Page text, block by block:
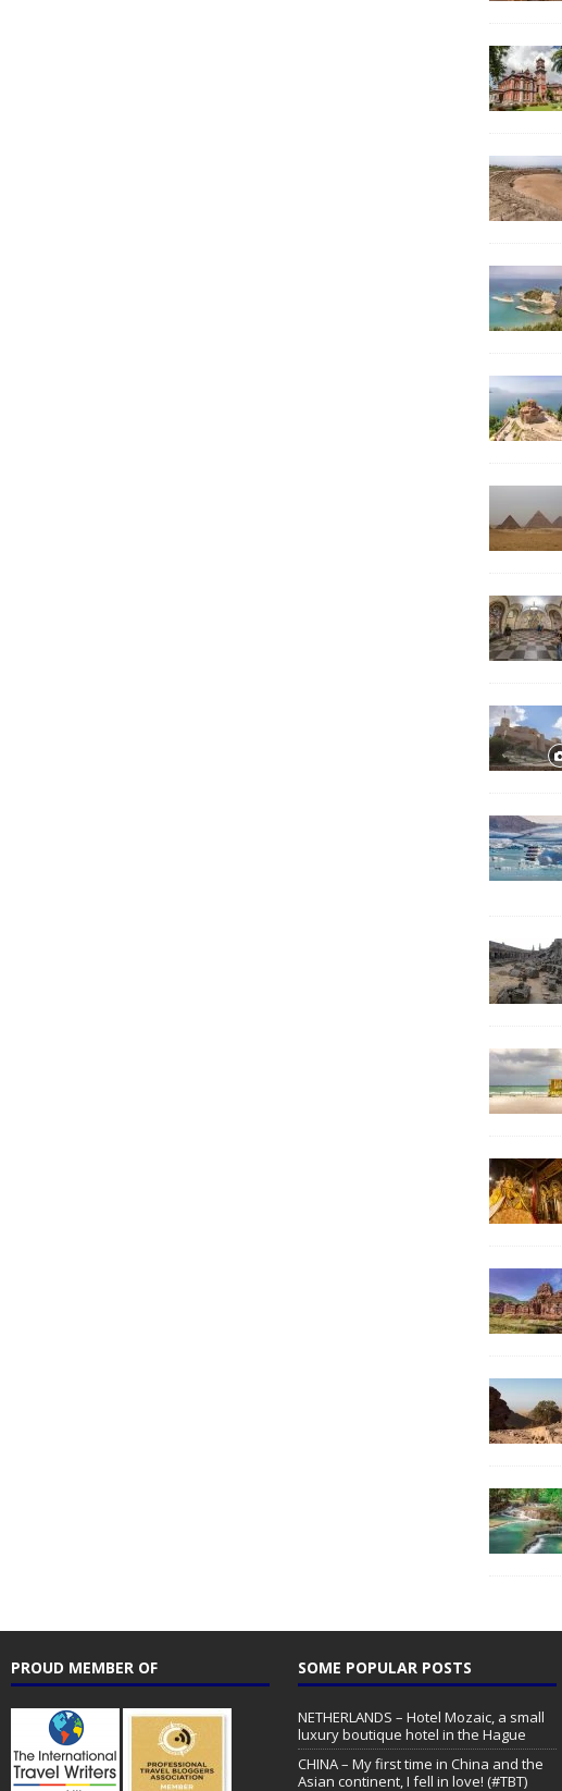
PROUD MEMBER OF SOME POPULAR POSTS
NETHERLANDS – Hotel Mozaic, a small
luxury boutique hotel in the Hague
CHINA – My first time in China and the
Asian continent, I fell in love! (#TBT)